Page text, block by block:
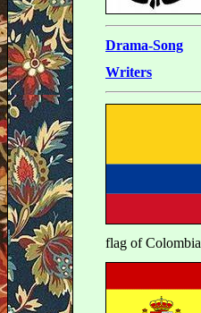
Drama-Song
Writers
flag of Colombia